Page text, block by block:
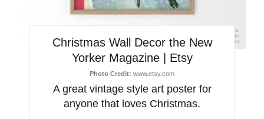
Christmas Wall Decor the New
Yorker Magazine | Etsy
Photo Credit: www.etsy.com
A great vintage style art poster for
anyone that loves Christmas.